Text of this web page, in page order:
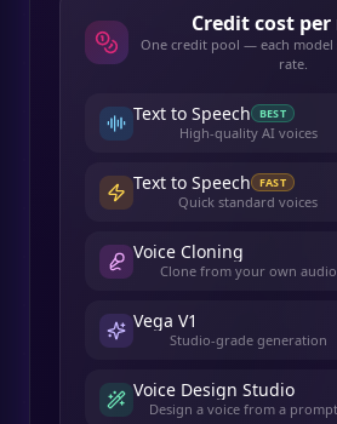
Credit cost per
One credit pool — each model
rate.
Text to Speech BEST
High-quality AI voices
Text to Speech FAST
Quick standard voices
Voice Cloning
Clone from your own audio
Vega V1
Studio-grade generation
Voice Design Studio
Design a voice from a prompt